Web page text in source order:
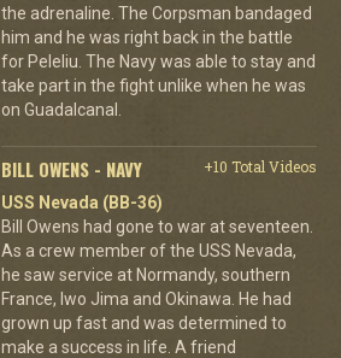
the adrenaline. The Corpsman bandaged
him and he was right back in the battle
for Peleliu. The Navy was able to stay and
take part in the fight unlike when he was
on Guadalcanal.
BILL OWENS - NAVY
+10 Total Videos
USS Nevada (BB-36)
Bill Owens had gone to war at seventeen.
As a crew member of the USS Nevada,
he saw service at Normandy, southern
France, Iwo Jima and Okinawa. He had
grown up fast and was determined to
make a success in life. A friend